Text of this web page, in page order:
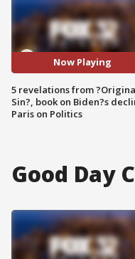
Now Playing
5 revelations from
Sin?, book on Biden?s
Paris on Politics
Good Day